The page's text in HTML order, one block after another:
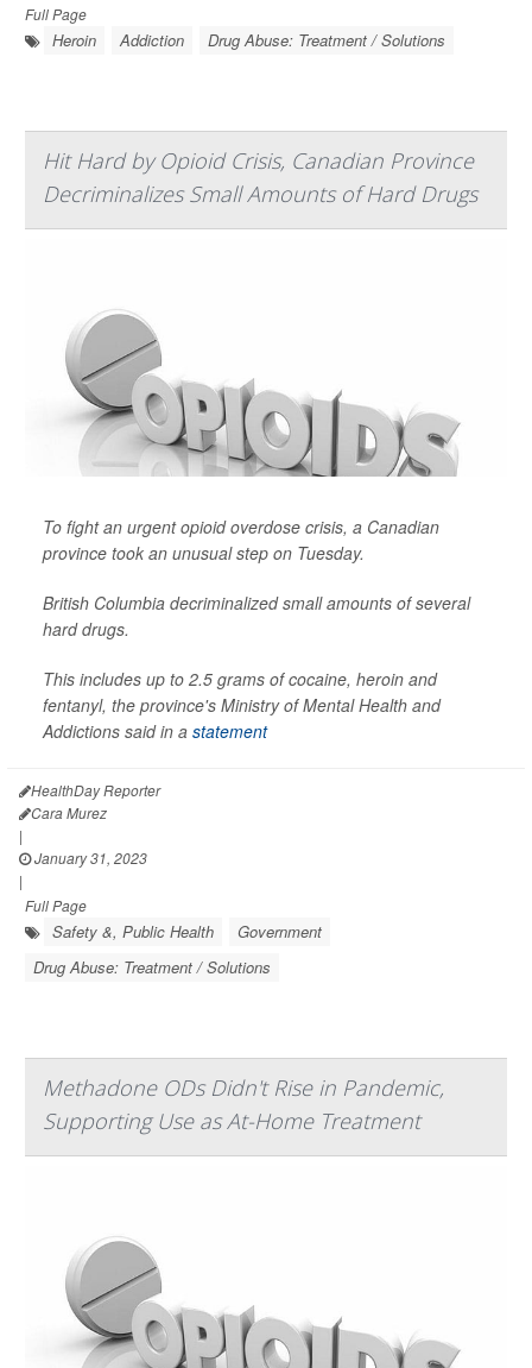
Full Page
Heroin Addiction Drug Abuse: Treatment / Solutions
Hit Hard by Opioid Crisis, Canadian Province
Decriminalizes Small Amounts of Hard Drugs
To fight an urgent opioid overdose crisis, a Canadian
province took an unusual step on Tuesday.
British Columbia decriminalized small amounts of several
hard drugs.
This includes up to 2.5 grams of cocaine, heroin and
fentanyl, the province's Ministry of Mental Health and
Addictions said in a statement
HealthDay Reporter
Cara Murez
|
January 31, 2023
|
Full Page
Safety &, Public Health
Government
Drug Abuse: Treatment / Solutions
Methadone ODs Didn't Rise in Pandemic,
Supporting Use as At-Home Treatment